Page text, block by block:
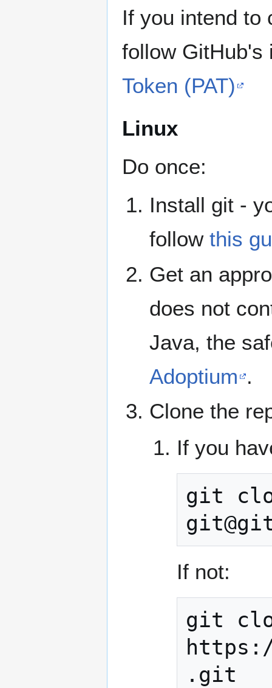
If you intend to
follow
Token (PAT)
Linux
Do once:
Install git -
follow this
Get an
does not
Java, the
Adoptium .
Clone the
If you
git
If not:
git
.git